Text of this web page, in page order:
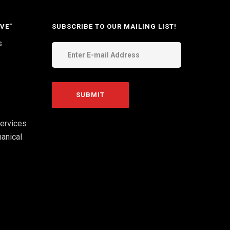
SUBSCRIBE TO OUR MAILING LIST!